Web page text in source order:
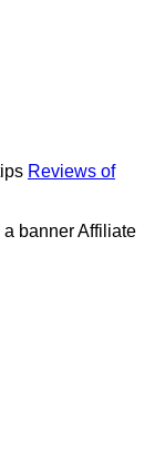
Reviews of
a bannerAffiliate